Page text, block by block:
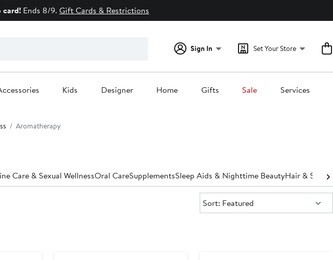
card! Ends 8/9. Gift Cards & Restrictions
Sign In Set Your Store
Kids Designer Home Gifts Sale Services
Aromatherapy
Care & Sexual WellnessOral CareSupplementsSleep Aids & Nighttime BeautyHair & Scalp
Sort:
Sort: Featured